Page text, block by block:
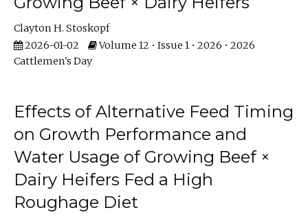
Clayton H. Stoskopf
2026-01-02
Volume 12 • Issue 1 • 2026 • 2026
Cattlemen's Day
Effects of Alternative Feed Timing
on Growth Performance and
Water Usage of Growing Beef ×
Dairy Heifers Fed a High
Roughage Diet